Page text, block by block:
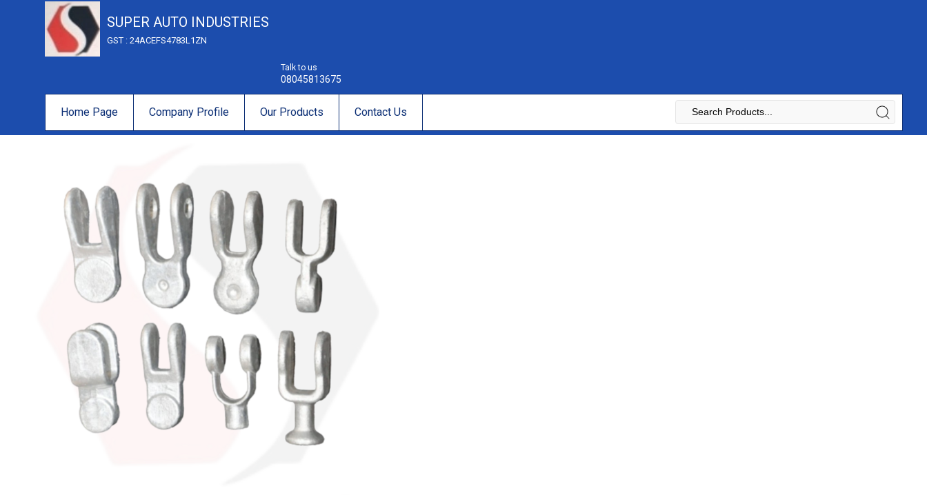
SUPER AUTO INDUSTRIES
GST : 24ACEFS4783L1ZN
Talk to us
08045813675
Home Page Company Profile Our Products Contact Us